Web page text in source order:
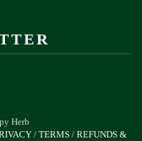
Herb
/ TERMS/ REFUNDS &